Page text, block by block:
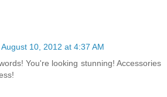
August 10, 2012 at 4:37 AM
You're looking stunning! Accessories